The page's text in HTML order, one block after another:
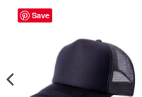
Save